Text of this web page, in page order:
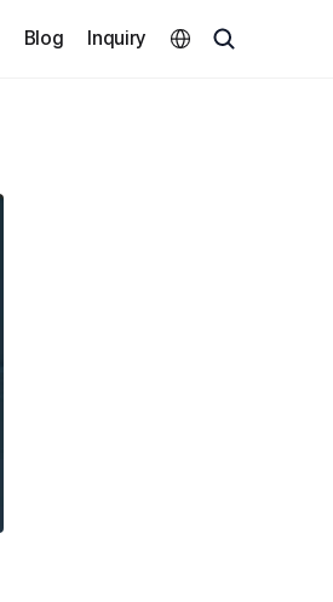
Blog Inquiry
Select Language